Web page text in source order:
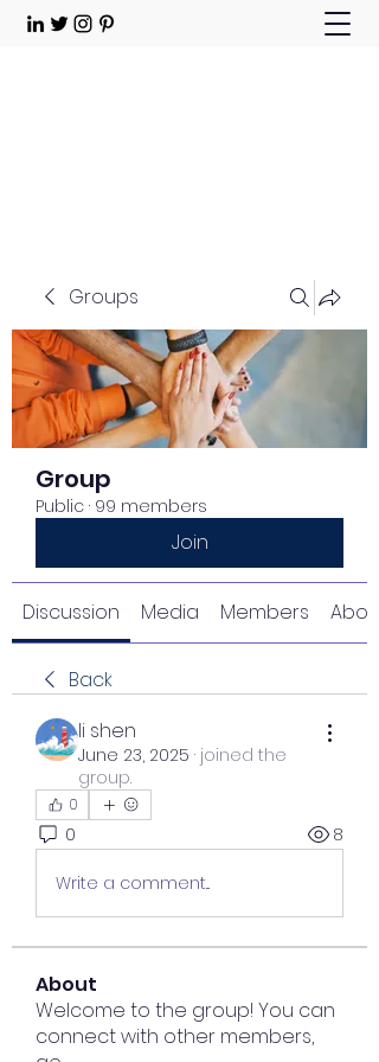
Groups
Group
Public · 99 members
Join
Discussion Media Members About
Back
li shen
June 23, 2025 · joined the
group.
0
0 8
Write a comment...
About
Welcome to the group! You can
connect with other members,